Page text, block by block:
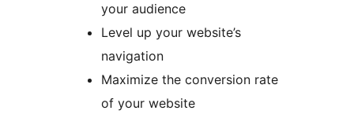
your audience
Level up your website’s
navigation
Maximize the conversion rate
of your website